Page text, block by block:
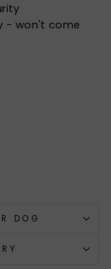
- won't come
DOG